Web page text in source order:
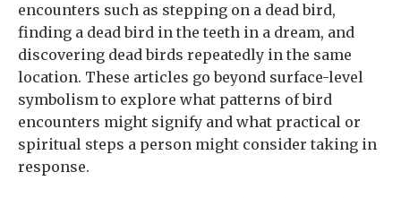
encounters such as stepping on a dead bird,
finding a dead bird in the teeth in a dream, and
discovering dead birds repeatedly in the same
location. These articles go beyond surface-level
symbolism to explore what patterns of bird
encounters might signify and what practical or
spiritual steps a person might consider taking in
response.